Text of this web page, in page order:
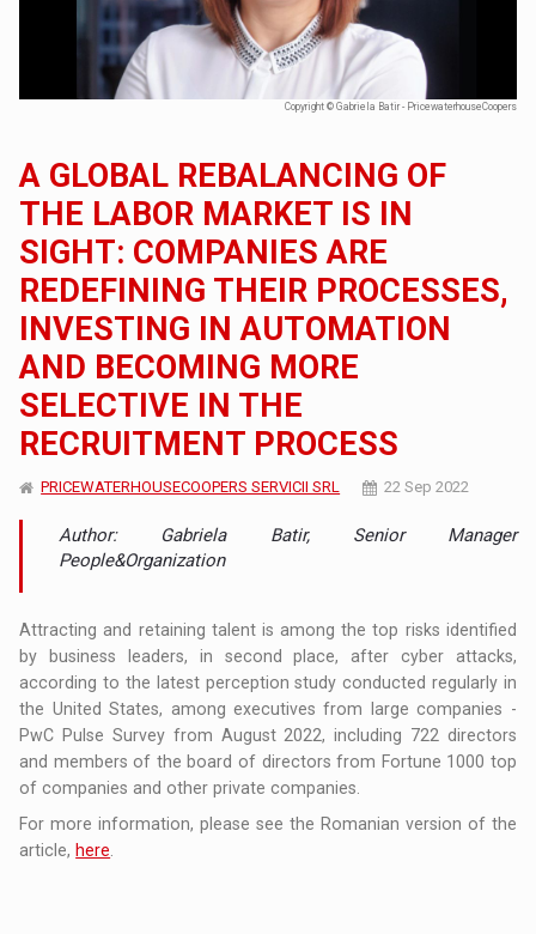
Copyright © Gabriela Batir - PricewaterhouseCoopers
A GLOBAL REBALANCING OF
THE LABOR MARKET IS IN
SIGHT: COMPANIES ARE
REDEFINING THEIR PROCESSES,
INVESTING IN AUTOMATION
AND BECOMING MORE
SELECTIVE IN THE
RECRUITMENT PROCESS
PRICEWATERHOUSECOOPERS SERVICII SRL 22 Sep 2022
Author: Gabriela Batir, Senior Manager
People&Organization
Attracting and retaining talent is among the top risks identified
by business leaders, in second place, after cyber attacks,
according to the latest perception study conducted regularly in
the United States, among executives from large companies -
PwC Pulse Survey from August 2022, including 722 directors
and members of the board of directors from Fortune 1000 top
of companies and other private companies.
For more information, please see the Romanian version of the
article, here